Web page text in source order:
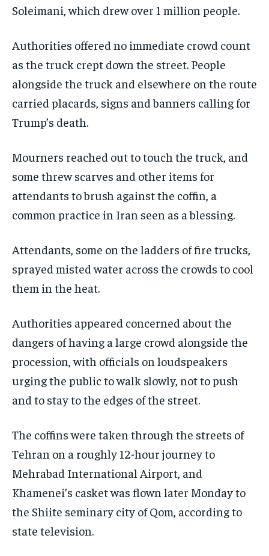
Soleimani, which drew over 1 million people.
Authorities offered no immediate crowd count
as the truck crept down the street. People
alongside the truck and elsewhere on the route
carried placards, signs and banners calling for
Trump’s death.
Mourners reached out to touch the truck, and
some threw scarves and other items for
attendants to brush against the coffin, a
common practice in Iran seen as a blessing.
Attendants, some on the ladders of fire trucks,
sprayed misted water across the crowds to cool
them in the heat.
Authorities appeared concerned about the
dangers of having a large crowd alongside the
procession, with officials on loudspeakers
urging the public to walk slowly, not to push
and to stay to the edges of the street.
The coffins were taken through the streets of
Tehran on a roughly 12-hour journey to
Mehrabad International Airport, and
Khamenei’s casket was flown later Monday to
the Shiite seminary city of Qom, according to
state television.